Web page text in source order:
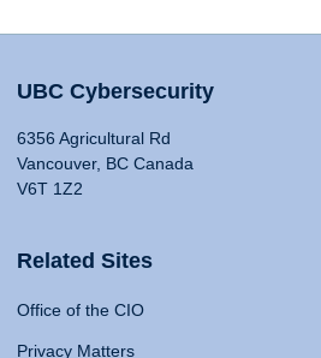
UBC Cybersecurity
6356 Agricultural Rd
Vancouver, BC Canada
V6T 1Z2
Related Sites
Office of the CIO
Privacy Matters